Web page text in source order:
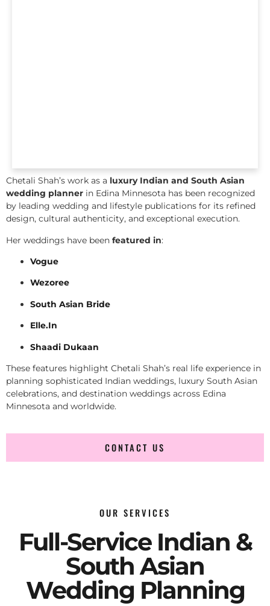
Chetali Shah’s work as a luxury Indian and South Asian
wedding planner in Edina Minnesota has been recognized
by leading wedding and lifestyle publications for its refined
design, cultural authenticity, and exceptional execution.
Her weddings have been featured in:
Vogue
Wezoree
South Asian Bride
Elle.In
Shaadi Dukaan
These features highlight Chetali Shah’s real life experience in
planning sophisticated Indian weddings, luxury South Asian
celebrations, and destination weddings across Edina
Minnesota and worldwide.
CONTACT US
OUR SERVICES
Full-Service Indian &
South Asian
Wedding Planning